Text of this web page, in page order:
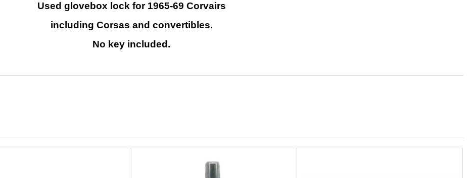
Used glovebox lock for 1965-69 Corvairs
including Corsas and convertibles.
No key included.